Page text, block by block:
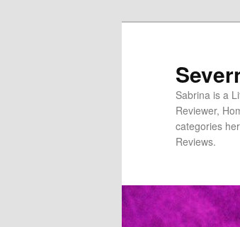
Sabrina is a
Reviewer,
categories
Reviews.